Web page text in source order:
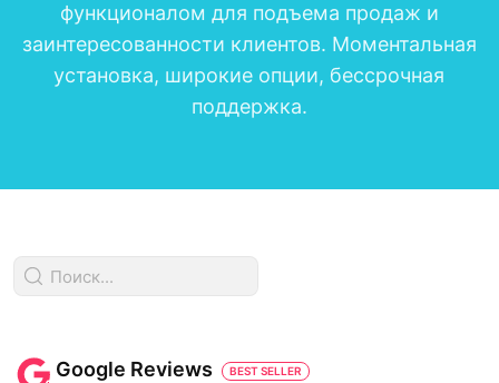
функционалом для подъема продаж и
заинтересованности клиентов. Моментальная
установка, широкие опции, бессрочная
поддержка.
Google Reviews BEST SELLER